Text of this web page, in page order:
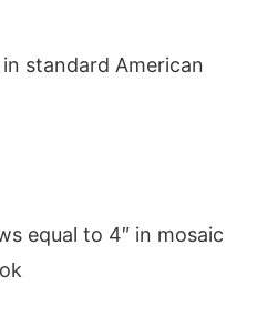
standard American
equal to 4″ in mosaic